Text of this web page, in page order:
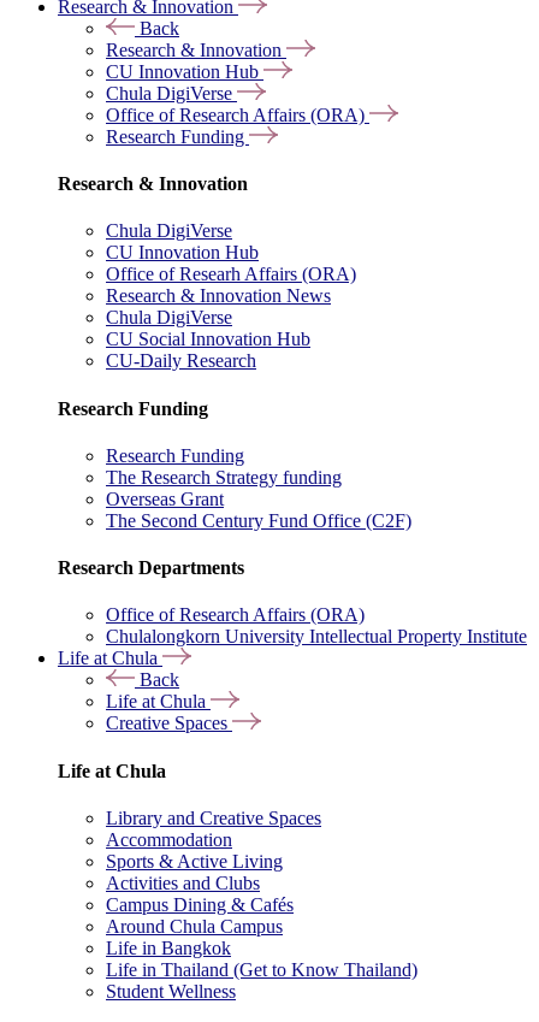
Research & Innovation
Back
Research & Innovation
CU Innovation Hub
Chula DigiVerse
Office of Research Affairs (ORA)
Research Funding
Research & Innovation
Chula DigiVerse
CU Innovation Hub
Office of Researh Affairs (ORA)
Research & Innovation News
Chula DigiVerse
CU Social Innovation Hub
CU-Daily Research
Research Funding
Research Funding
The Research Strategy funding
Overseas Grant
The Second Century Fund Office (C2F)
Research Departments
Office of Research Affairs (ORA)
Chulalongkorn University Intellectual Property Institute
Life at Chula
Back
Life at Chula
Creative Spaces
Life at Chula
Library and Creative Spaces
Accommodation
Sports & Active Living
Activities and Clubs
Campus Dining & Cafés
Around Chula Campus
Life in Bangkok
Life in Thailand (Get to Know Thailand)
Student Wellness